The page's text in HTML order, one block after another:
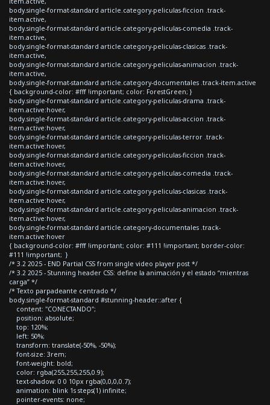
body.single-format-standard article.category-peliculas-ficcion .track-
item.active,
body.single-format-standard article.category-peliculas-comedia .track-
item.active,
body.single-format-standard article.category-peliculas-clasicas .track-
item.active,
body.single-format-standard article.category-peliculas-animacion .track-
item.active,
body.single-format-standard article.category-documentales .track-item.active
{ background-color: #fff !important; color: ForestGreen; }
body.single-format-standard article.category-peliculas-drama .track-
item.active:hover,
body.single-format-standard article.category-peliculas-accion .track-
item.active:hover,
body.single-format-standard article.category-peliculas-terror .track-
item.active:hover,
body.single-format-standard article.category-peliculas-ficcion .track-
item.active:hover,
body.single-format-standard article.category-peliculas-comedia .track-
item.active:hover,
body.single-format-standard article.category-peliculas-clasicas .track-
item.active:hover,
body.single-format-standard article.category-peliculas-animacion .track-
item.active:hover,
body.single-format-standard article.category-documentales .track-
item.active:hover
{ background-color: #fff !important; color: #111 !important; border-color:
#111 !important; }
/* 3.2 2025 - END Partial CSS from single video player post */
/* 3.2 2025 - Stunning header CSS: define la animación y el estado “mientras
carga” */
/* Texto parpadeante centrado */
body.single-format-standard #stunning-header::after {
content: "CONECTANDO";
position: absolute;
top: 120%;
left: 50%;
transform: translate(-50%, -50%);
font-size: 3rem;
font-weight: bold;
color: rgba(255,255,255,0.9);
text-shadow: 0 0 10px rgba(0,0,0,0.7);
animation: blink 1s steps(1) infinite;
pointer-events: none;